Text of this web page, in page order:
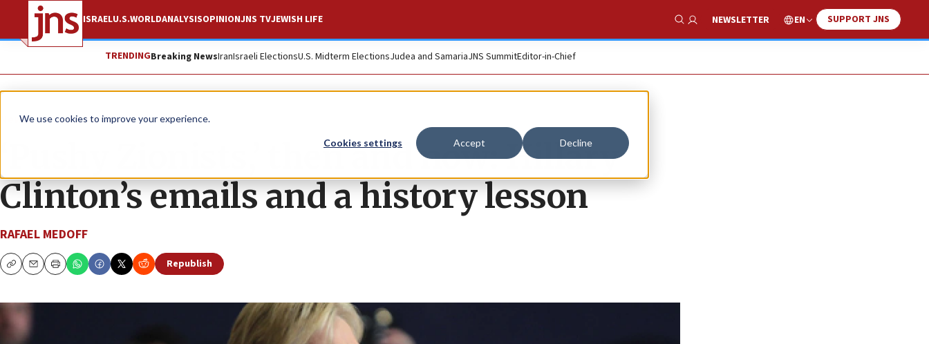
We use cookies to improve your experience.
Cookies settings Accept Decline
ISRAELU.S.WORLDANALYSISOPINIONJNS TVJEWISH LIFE
Show Search
NEWSLETTER EN SUPPORT JNS
TRENDINGBreaking NewsIranIsraeli ElectionsU.S. Midterm ElectionsJudea and SamariaJNS SummitEditor-in-Chief
News Israel News
‘Pushy Zionists,’ then and now: Hillary
Clinton’s emails and a history lesson
RAFAEL MEDOFF
CopyEmailPrint
Republish